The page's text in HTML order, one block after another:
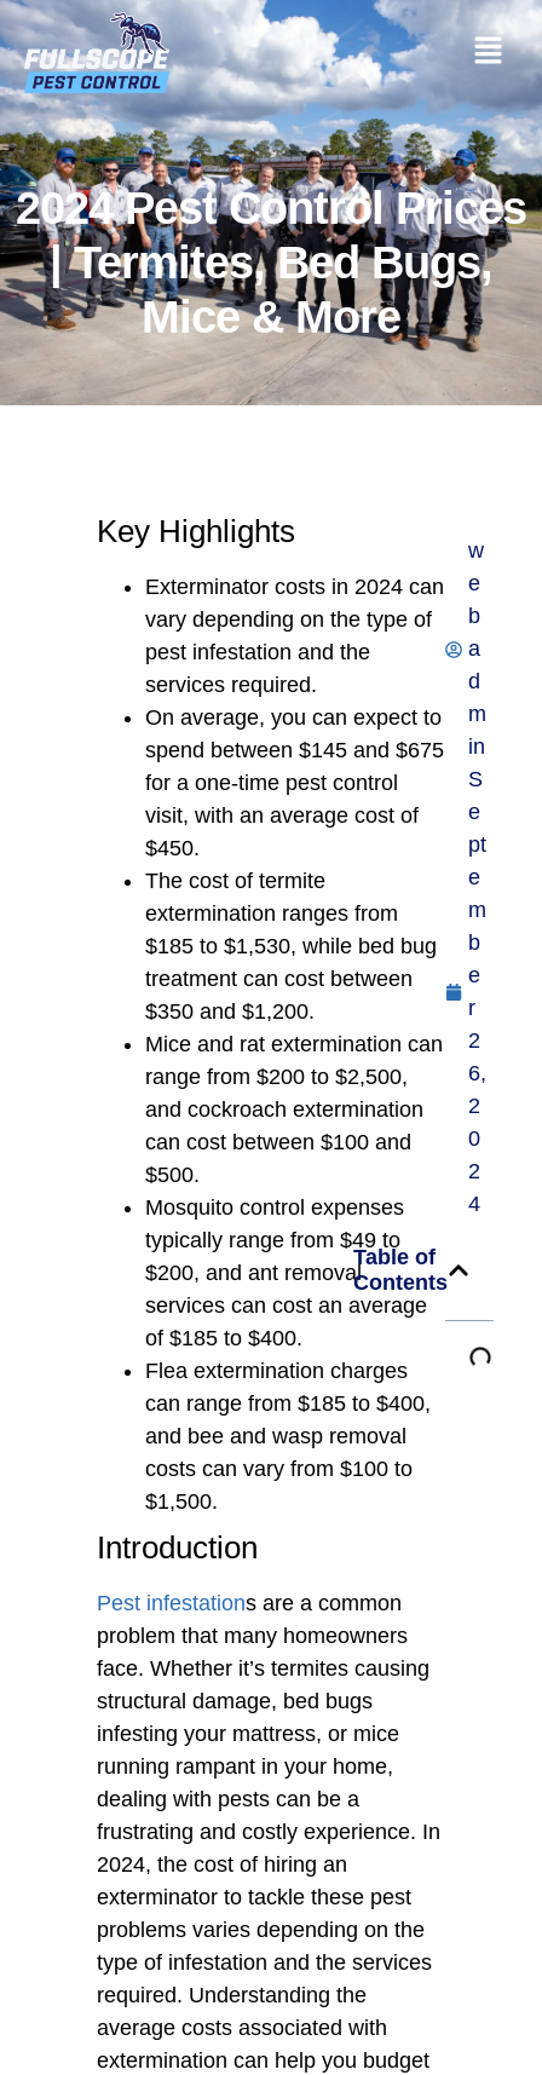
2024 Pest Control Prices
| Termites, Bed Bugs,
Mice & More
Key Highlights
Exterminator costs in 2024 can
vary depending on the type of
pest infestation and the
services required.
On average, you can expect to
spend between $145 and $675
for a one-time pest control
visit, with an average cost of
$450.
The cost of termite
extermination ranges from
$185 to $1,530, while bed bug
treatment can cost between
$350 and $1,200.
Mice and rat extermination can
range from $200 to $2,500,
and cockroach extermination
can cost between $100 and
$500.
Mosquito control expenses
typically range from $49 to
$200, and ant removal
services can cost an average
of $185 to $400.
Flea extermination charges
can range from $185 to $400,
and bee and wasp removal
costs can vary from $100 to
$1,500.
Introduction
Pest infestations are a common
problem that many homeowners
face. Whether it’s termites causing
structural damage, bed bugs
infesting your mattress, or mice
running rampant in your home,
dealing with pests can be a
frustrating and costly experience. In
2024, the cost of hiring an
exterminator to tackle these pest
problems varies depending on the
type of infestation and the services
required. Understanding the
average costs associated with
extermination can help you budget
w
e
b
a
d
m
in
S
e
pt
e
m
b
e
r
2
6,
2
0
2
4
Table of
Contents